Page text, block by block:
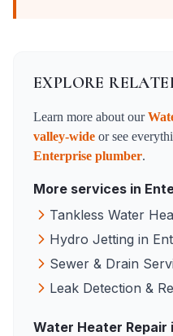
EXPLORE
Learn more about our
valley-wide or see
Enterprise plumber.
More services in
Tankless Water
Hydro Jetting in
Sewer & Drain
Leak Detection &
Water Heater Repair